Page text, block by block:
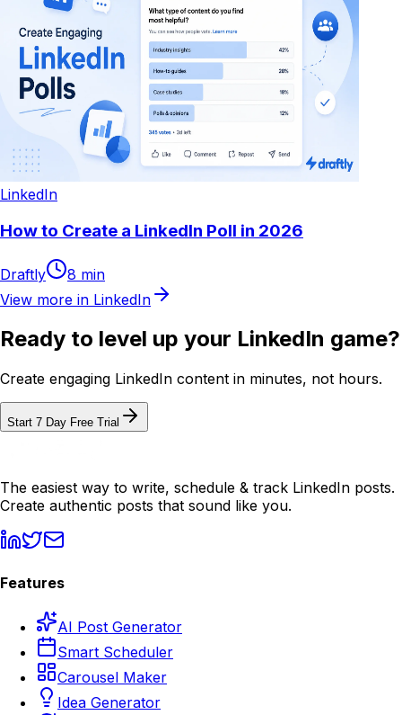
LinkedIn
How to Create a LinkedIn Poll in 2026
Draftly 8 min
View more in LinkedIn
Ready to level up your LinkedIn game?
Create engaging LinkedIn content in minutes, not hours.
Start 7 Day Free Trial
The easiest way to write, schedule & track LinkedIn posts.
Create authentic posts that sound like you.
Features
AI Post Generator
Smart Scheduler
Carousel Maker
Idea Generator